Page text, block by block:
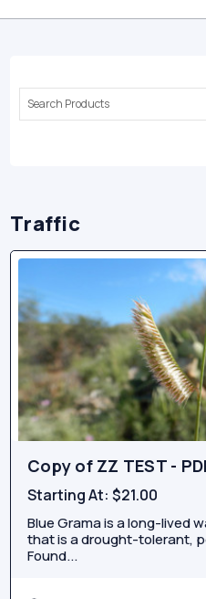
Search
Keyword:
Traffic
Copy of ZZ TEST -
Starting At:$21.00
Blue Grama is a long-lived
that is a drought-tolerant,
Found...